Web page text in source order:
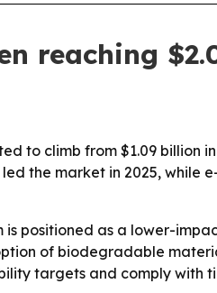
reaching
to climb from $1.09 billion
the market in 2025,
positioned as a lower-
of biodegradable
targets and comply with